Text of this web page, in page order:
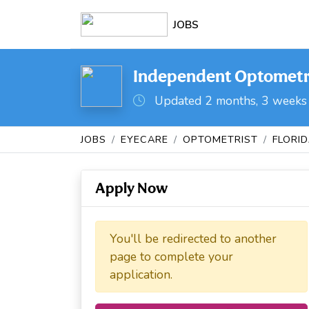
JOBS
Independent
Updated 2 months, 3
JOBS EYECARE OPTOMETRIST
Apply Now
You'll be redirected to another
page to complete your
application.